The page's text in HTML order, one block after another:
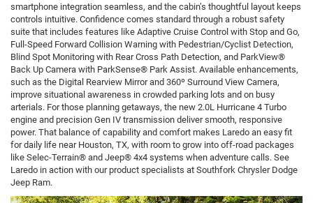
smartphone integration seamless, and the cabin’s thoughtful layout keeps
controls intuitive. Confidence comes standard through a robust safety
suite that includes features like Adaptive Cruise Control with Stop and Go,
Full-Speed Forward Collision Warning with Pedestrian/Cyclist Detection,
Blind Spot Monitoring with Rear Cross Path Detection, and ParkView®
Back Up Camera with ParkSense® Park Assist. Available enhancements,
such as the Digital Rearview Mirror and 360º Surround View Camera,
improve situational awareness in crowded parking lots and on busy
arterials. For those planning getaways, the new 2.0L Hurricane 4 Turbo
engine and precision Gen IV transmission deliver smooth, responsive
power. That balance of capability and comfort makes Laredo an easy fit
for daily life near Houston, TX, with room to grow into off-road packages
like Selec-Terrain® and Jeep® 4x4 systems when adventure calls. See
Laredo in action with our product specialists at Southfork Chrysler Dodge
Jeep Ram.